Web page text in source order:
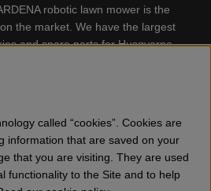
robotic lawn mower is the
the market. We have the largest
and spare parts for Husqvarna
Brush Cutters, Trimmers, Hedge
Leaf Blower, Snow thrower, High
Toys for kids ETC.
called “cookies”. Cookies are
information that are saved on your
that you are visiting. They are used
functionality to the Site and to help